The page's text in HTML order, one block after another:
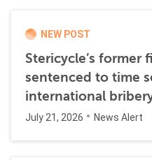
NEW POST
Stericycle’s former
sentenced to time
international
July 21, 2026 News Alert